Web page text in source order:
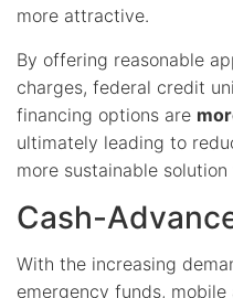
more attractive.
By offering reasonable
charges, federal credit
financing options are
ultimately leading to
more sustainable
Cash-
With the increasing
emergency funds,